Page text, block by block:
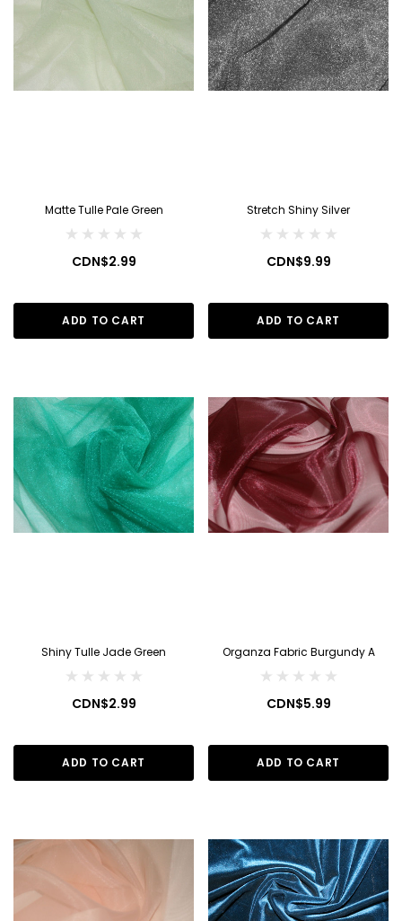
Matte Tulle Pale Green
CDN$2.99
ADD TO CART
Stretch Shiny Silver
CDN$9.99
ADD TO CART
Shiny Tulle Jade Green
CDN$2.99
ADD TO CART
Organza Fabric Burgundy A
CDN$5.99
ADD TO CART